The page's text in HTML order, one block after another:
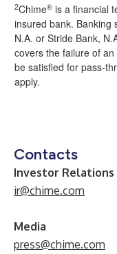
2Chime® is a financial
insured bank. Banking
N.A. or Stride Bank,
covers the failure of
be satisfied for pass-
apply.
Contacts
Investor Relations
ir@chime.com
Media
press@chime.com